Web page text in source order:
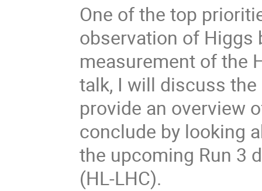
One of the top
observation of Higgs
measurement of the
talk, I will discuss
provide an overview
conclude by looking
the upcoming Run 3
(HL-LHC).